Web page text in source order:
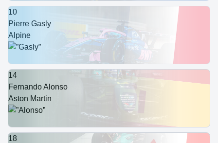
10
Pierre Gasly
Alpine
14
Fernando Alonso
Aston Martin
18